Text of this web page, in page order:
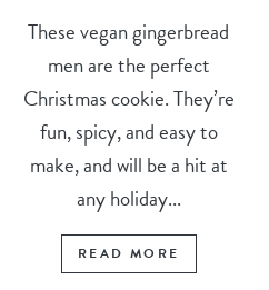
These vegan gingerbread
men are the perfect
Christmas cookie. They’re
fun, spicy, and easy to
make, and will be a hit at
any holiday...
READ MORE